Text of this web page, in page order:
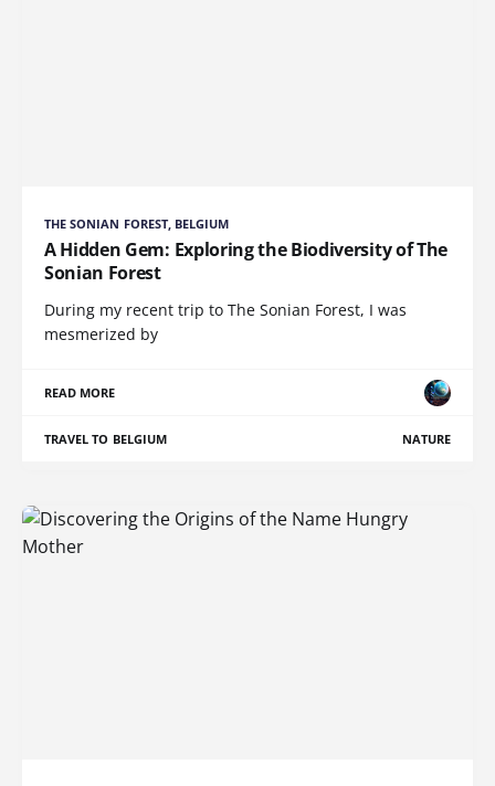
THE SONIAN FOREST, BELGIUM
A Hidden Gem: Exploring the Biodiversity of The
Sonian Forest
During my recent trip to The Sonian Forest, I was
mesmerized by
READ MORE
TRAVEL TO BELGIUM NATURE